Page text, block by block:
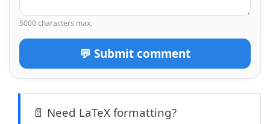
  \vspace{0.2cm}%
}
% --- Header Style 9 ---
\newcommand{\printheadnine}{%
\textbf{\classname} & \centering
5000 characters max.
💬 Submit comment
📄 Need LaTeX formatting?